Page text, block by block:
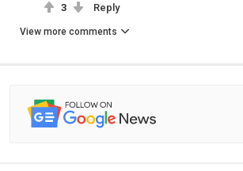
3 Reply
View more comments